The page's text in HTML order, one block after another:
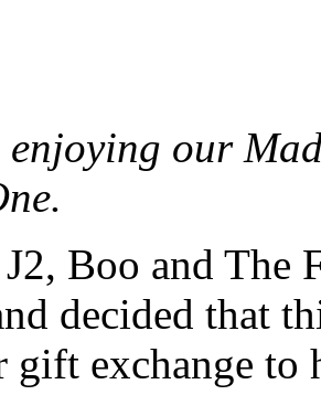
enjoying our
Boo and The
decided that
exchange to